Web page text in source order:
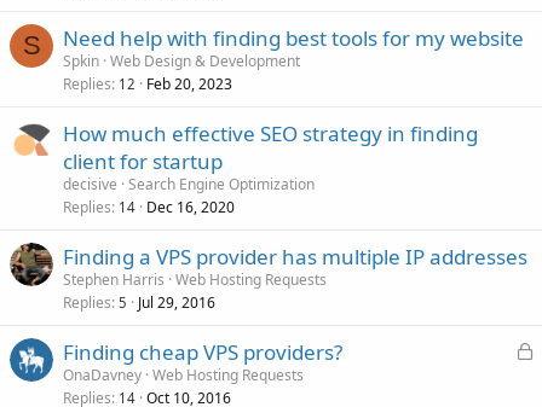
S Need help with finding best tools for my website
Spkin Web Design & Development
Replies 12 Feb 20, 2023
How much effective SEO strategy in finding
client for startup
decisive Search Engine Optimization
Replies 14 Dec 16, 2020
Finding a VPS provider has multiple IP addresses
Stephen Harris Web Hosting Requests
Replies 5 Jul 29, 2016
L
Finding cheap VPS providers?
OnaDavney Web Hosting Requests
Replies 14 Oct 10, 2016